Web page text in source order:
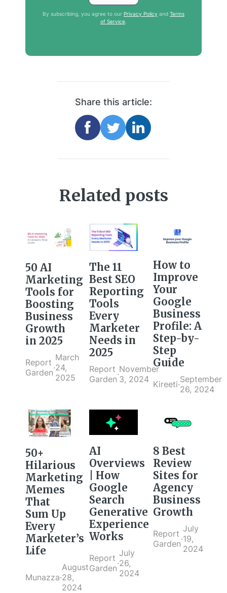
By subscribing, you agree to our Privacy Policy and Terms
of Service
Share this article:
Related posts
50 AI
Marketing
Tools for
Boosting
Business
Growth
in 2025
Report
Garden·
March
24,
2025
The 11
Best SEO
Reporting
Tools
Every
Marketer
Needs in
2025
Report
Garden·November
3, 2024
How to
Improve
Your
Google
Business
Profile: A
Step-by-
Step
Guide
Kireeti·September
26, 2024
50+
Hilarious
Marketing
Memes
That
Sum Up
Every
Marketer’s
Life
Munazza·
August
28,
2024
AI
Overviews
| How
Google
Search
Generative
Experience
Works
Report
Garden·
July
26,
2024
8 Best
Review
Sites for
Agency
Business
Growth
Report
Garden·
July
19,
2024